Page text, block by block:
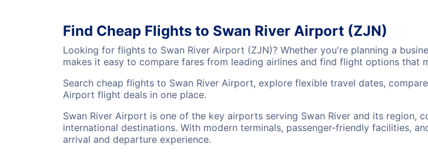
Find Cheap Flights to Swan River Airport (ZJN)
Looking for flights to Swan River Airport (ZJN)? Whether you're planning a
makes it easy to compare fares from leading airlines and find flight options that
Search cheap flights to Swan River Airport, explore flexible travel dates,
Airport flight deals in one place.
Swan River Airport is one of the key airports serving Swan River and its region,
international destinations. With modern terminals, passenger-friendly facilities,
arrival and departure experience.